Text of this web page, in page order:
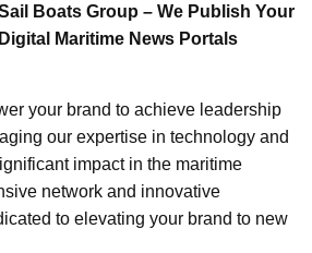
Boats Group – We Publish Your
Maritime News Portals
your brand to achieve leadership
our expertise in technology and
impact in the maritime
network and innovative
to elevating your brand to new